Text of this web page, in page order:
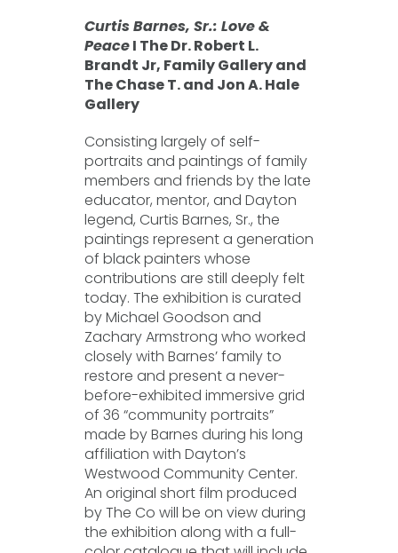
Curtis Barnes, Sr.: Love &
PeaceI The Dr. Robert L.
Brandt Jr, Family Gallery and
The Chase T. and Jon A. Hale
Gallery
Consisting largely of self-
portraits and paintings of family
members and friends by the late
educator, mentor, and Dayton
legend, Curtis Barnes, Sr., the
paintings represent a generation
of black painters whose
contributions are still deeply felt
today. The exhibition is curated
by Michael Goodson and
Zachary Armstrong who worked
closely with Barnes’ family to
restore and present a never-
before-exhibited immersive grid
of 36 “community portraits”
made by Barnes during his long
affiliation with Dayton’s
Westwood Community Center.
An original short film produced
by The Co will be on view during
the exhibition along with a full-